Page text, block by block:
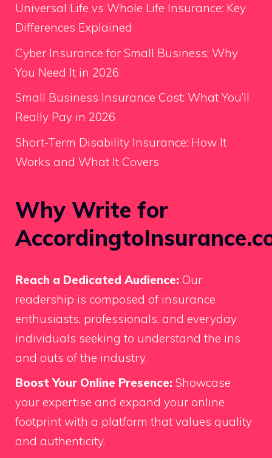
Universal Life vs Whole Life Insurance: Key
Differences Explained
Cyber Insurance for Small Business: Why
You Need It in 2026
Small Business Insurance Cost: What You’ll
Really Pay in 2026
Short-Term Disability Insurance: How It
Works and What It Covers
Why Write for
Reach a Dedicated Audience: Our
readership is composed of insurance
enthusiasts, professionals, and everyday
individuals seeking to understand the ins
and outs of the industry.
Boost Your Online Presence: Showcase
your expertise and expand your online
footprint with a platform that values quality
and authenticity.